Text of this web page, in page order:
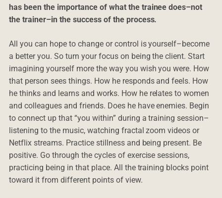
has been the importance of what the trainee does–not
the trainer–in the success of the process.
All you can hope to change or control is yourself–become
a better you. So turn your focus on being the client. Start
imagining yourself more the way you wish you were. How
that person sees things. How he responds and feels. How
he thinks and learns and works. How he relates to women
and colleagues and friends. Does he have enemies. Begin
to connect up that “you within” during a training session–
listening to the music, watching fractal zoom videos or
Netflix streams. Practice stillness and being present. Be
positive. Go through the cycles of exercise sessions,
practicing being in that place. All the training blocks point
toward it from different points of view.